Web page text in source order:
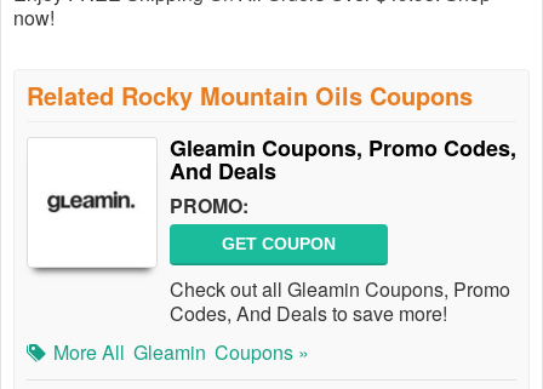
now!
Related Rocky Mountain Oils Coupons
Gleamin Coupons, Promo Codes,
And Deals
PROMO:
GET COUPON
Check out all Gleamin Coupons, Promo
Codes, And Deals to save more!
More All Gleamin Coupons »